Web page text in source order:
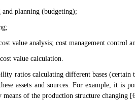
and planning (budgeting);
value analysis; cost management control
value calculation.
ratios calculating different bases (certain
assets and sources. For example, it is
of the production structure changing